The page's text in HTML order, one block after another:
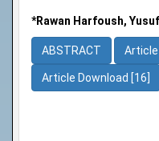
*Rawan Harfoush,
ABSTRACT Article
Article Download [16]